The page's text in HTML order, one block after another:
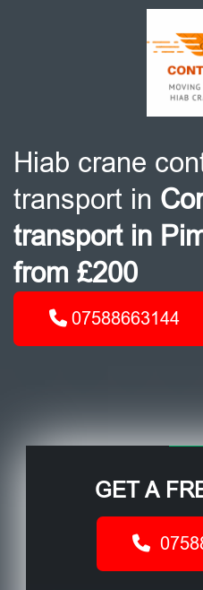
Hiab crane
transport in
transport in
from £200
07588663144
GET A